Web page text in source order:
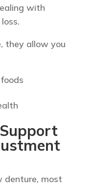
with
they allow you
denture, most